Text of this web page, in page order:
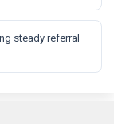
steady referral